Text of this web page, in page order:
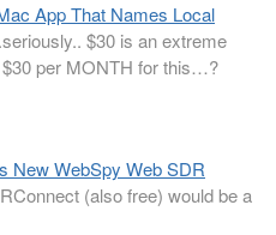
App That Names Local
$30 is an extreme
per MONTH for this…?
New WebSpy Web SDR
(also free) would be a